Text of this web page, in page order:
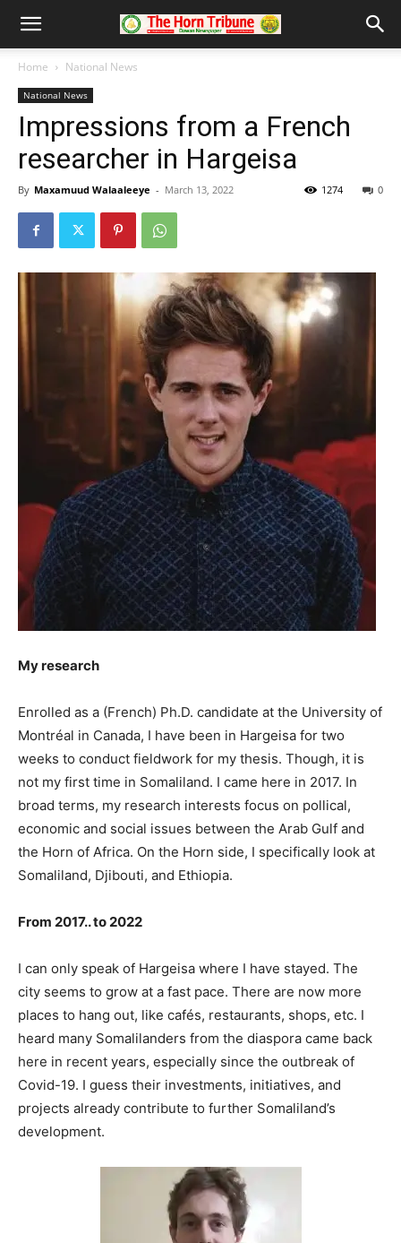
Home National News
National News
Impressions from a French
researcher in Hargeisa
By Maxamuud Walaaleeye - March 13, 2022 0
1274
My research
Enrolled as a (French) Ph.D. candidate at the University of
Montréal in Canada, I have been in Hargeisa for two
weeks to conduct fieldwork for my thesis. Though, it is
not my first time in Somaliland. I came here in 2017. In
broad terms, my research interests focus on pollical,
economic and social issues between the Arab Gulf and
the Horn of Africa. On the Horn side, I specifically look at
Somaliland, Djibouti, and Ethiopia.
From 2017.. to 2022
I can only speak of Hargeisa where I have stayed. The
city seems to grow at a fast pace. There are now more
places to hang out, like cafés, restaurants, shops, etc. I
heard many Somalilanders from the diaspora came back
here in recent years, especially since the outbreak of
Covid-19. I guess their investments, initiatives, and
projects already contribute to further Somaliland’s
development.